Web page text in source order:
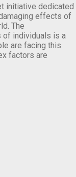
initiative dedicated
effects of
The
of individuals is a
are facing this
factors are